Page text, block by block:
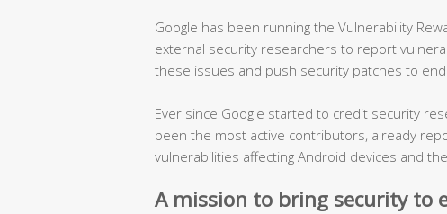
Google has been running the Vulnerability
external security researchers to report
these issues and push security patches to
Ever since Google started to credit security
been the most active contributors, already
vulnerabilities affecting Android devices and
A mission to bring security to